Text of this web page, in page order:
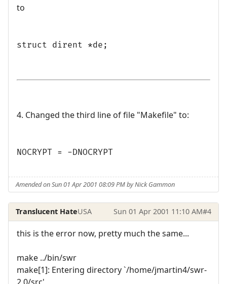
to
struct dirent *de;
4. Changed the third line of file "Makefile" to:
NOCRYPT = -DNOCRYPT
Amended on Sun 01 Apr 2001 08:09 PM by Nick Gammon
Translucent HateUSA Sun 01 Apr 2001 11:10 AM#4
this is the error now, pretty much the same...
make ../bin/swr
make[1]: Entering directory `/home/jmartin4/swr-
2.0/src'